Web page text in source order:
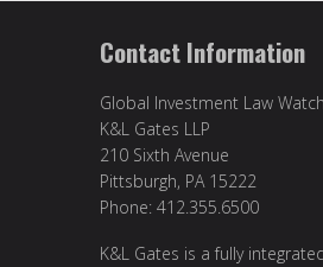
Contact Information
Global Investment Law Watch
K&L Gates LLP
210 Sixth Avenue
Pittsburgh, PA 15222
Phone: 412.355.6500
K&L Gates is a fully